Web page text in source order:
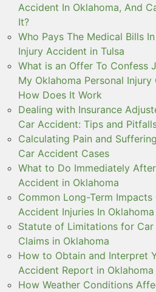
Accident In Oklahoma, And
It?
Who Pays The Medical Bills
Injury Accident in Tulsa
What is an Offer To Confess
My Oklahoma Personal Injury
How Does It Work
Dealing with Insurance
Car Accident: Tips and
Calculating Pain and
Car Accident Cases
What to Do Immediately
Accident in Oklahoma
Common Long-Term Impacts
Accident Injuries In Oklahoma
Statute of Limitations for Car
Claims in Oklahoma
How to Obtain and Interpret
Accident Report in Oklahoma
How Weather Conditions